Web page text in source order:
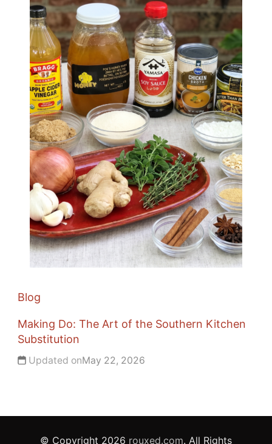
Blog
Making Do: The Art of the Southern Kitchen
Substitution
Updated onMay 22, 2026
© Copyright 2026 rouxed.com. All Rights